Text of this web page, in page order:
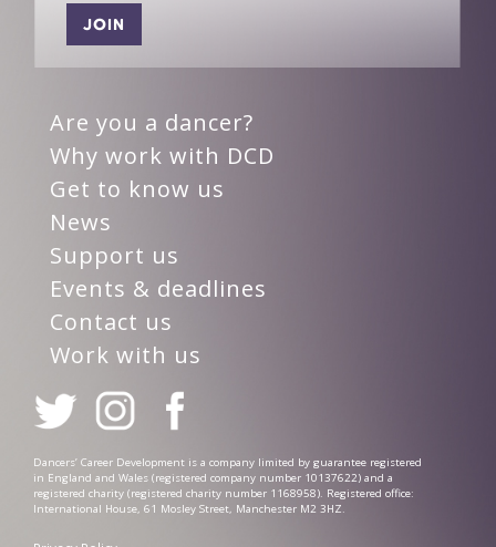
JOIN
Are you a dancer?
Why work with DCD
Get to know us
News
Support us
Events & deadlines
Contact us
Work with us
Dancers’ Career Development is a company limited by guarantee registered
in England and Wales (registered company number 10137622) and a
registered charity (registered charity number 1168958). Registered office:
International House, 61 Mosley Street, Manchester M2 3HZ.